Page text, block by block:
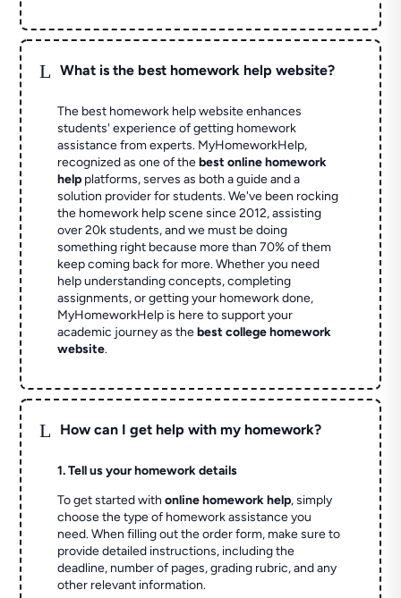
L What is the best homework help website?
The best homework help website enhances
students' experience of getting homework
assistance from experts. MyHomeworkHelp,
recognized as one of thebest online homework
help platforms, serves as both a guide and a
solution provider for students. We've been rocking
the homework help scene since 2012, assisting
over 20k students, and we must be doing
something right because more than 70% of them
keep coming back for more. Whether you need
help understanding concepts, completing
assignments, or getting your homework done,
MyHomeworkHelp is here to support your
academic journey as thebest college homework
website.
L How can I get help with my homework?
1. Tell us your homework details
To get started withonline homework help, simply
choose the type of homework assistance you
need. When filling out the order form, make sure to
provide detailed instructions, including the
deadline, number of pages, grading rubric, and any
other relevant information.